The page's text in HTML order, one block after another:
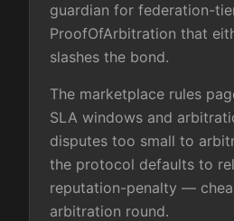
guardian for federation-
ProofOfArbitration that
slashes the bond.
The marketplace rules
SLA windows and
disputes too small to
the protocol defaults to
reputation-penalty —
arbitration round.